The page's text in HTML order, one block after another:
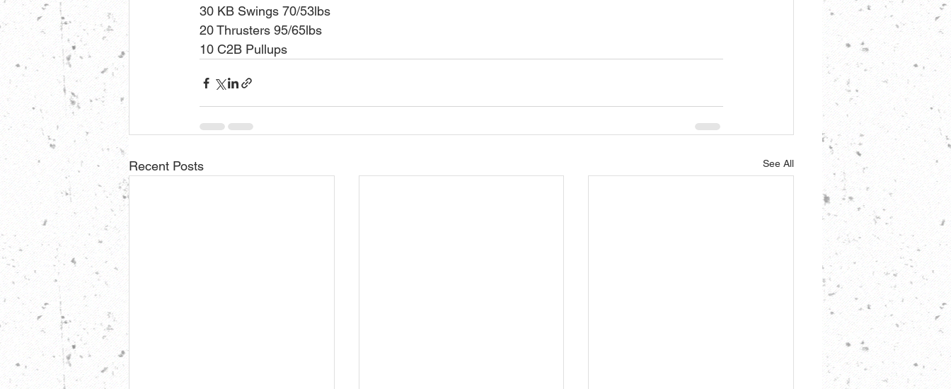
30 KB Swings 70/53lbs
20 Thrusters 95/65lbs
10 C2B Pullups
Recent Posts See All